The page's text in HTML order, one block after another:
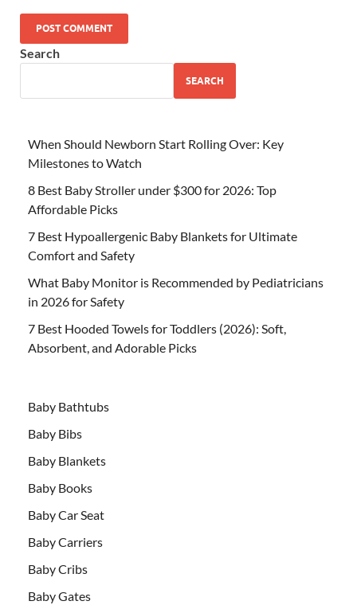
Search
SEARCH
When Should Newborn Start Rolling Over: Key
Milestones to Watch
8 Best Baby Stroller under $300 for 2026: Top
Affordable Picks
7 Best Hypoallergenic Baby Blankets for Ultimate
Comfort and Safety
What Baby Monitor is Recommended by Pediatricians
in 2026 for Safety
7 Best Hooded Towels for Toddlers (2026): Soft,
Absorbent, and Adorable Picks
Baby Bathtubs
Baby Bibs
Baby Blankets
Baby Books
Baby Car Seat
Baby Carriers
Baby Cribs
Baby Gates